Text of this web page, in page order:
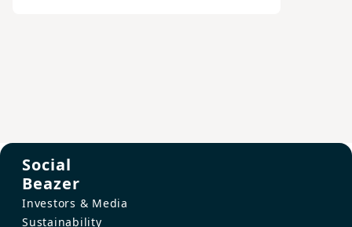
Social
Beazer
Investors & Media
Sustainability